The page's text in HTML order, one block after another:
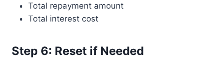
Total repayment amount
Total interest cost
Step 6: Reset if Needed